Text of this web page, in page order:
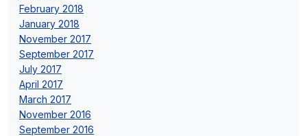
February 2018
January 2018
November 2017
September 2017
July 2017
April 2017
March 2017
November 2016
September 2016